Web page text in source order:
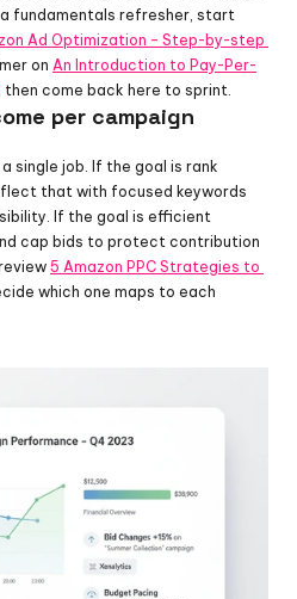
fundamentals refresher, start
Ad Optimization – Step-by-step
on An Introduction to Pay-Per-
, then come back here to sprint.
per campaign
single job. If the goal is rank
that with focused keywords
If the goal is efficient
cap bids to protect contribution
5 Amazon PPC Strategies to
which one maps to each